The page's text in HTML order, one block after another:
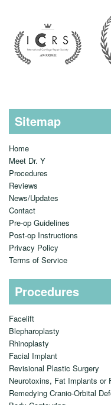
Sitemap
Home
Meet Dr. Y
Procedures
Reviews
News/Updates
Contact
Pre-op Guidelines
Post-op Instructions
Privacy Policy
Terms of Service
Procedures
Facelift
Blepharoplasty
Rhinoplasty
Facial Implant
Revisional Plastic Surgery